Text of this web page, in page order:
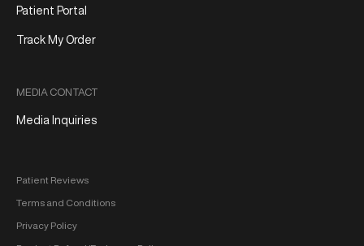
Patient Portal
Track My Order
MEDIA CONTACT
Media Inquiries
Patient Reviews
Terms and Conditions
Privacy Policy